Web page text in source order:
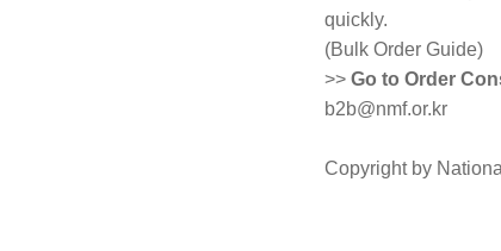
quickly.
(Bulk Order Guide)
>> Go to Order
b2b@nmf.or.kr
Copyright by